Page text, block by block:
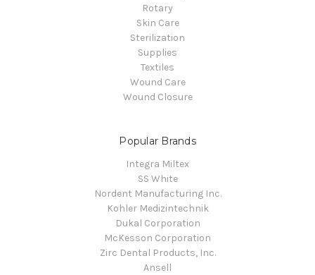
Rotary
Skin Care
Sterilization
Supplies
Textiles
Wound Care
Wound Closure
Popular Brands
Integra Miltex
SS White
Nordent Manufacturing Inc.
Kohler Medizintechnik
Dukal Corporation
McKesson Corporation
Zirc Dental Products, Inc.
Ansell